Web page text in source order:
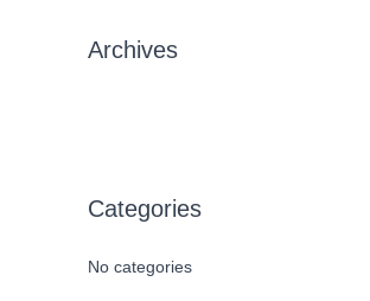
:Archives
Categories
No categories